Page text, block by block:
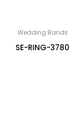
Wedding Bands
SE-RING-3780